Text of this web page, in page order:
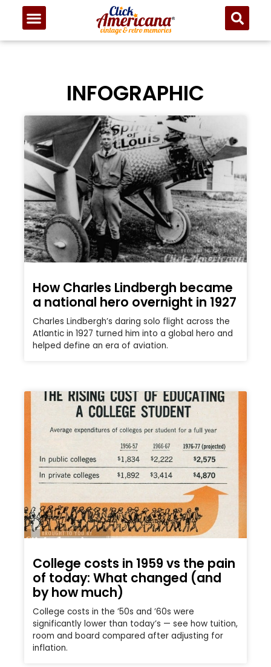
INFOGRAPHIC
How Charles Lindbergh became
a national hero overnight in 1927
Charles Lindbergh’s daring solo flight across the
Atlantic in 1927 turned him into a global hero and
helped define an era of aviation.
College costs in 1959 vs the pain
of today: What changed (and
by how much)
College costs in the ’50s and ’60s were
significantly lower than today’s — see how tuition,
room and board compared after adjusting for
inflation.